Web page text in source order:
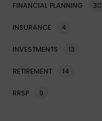
FINANCIAL PLANNING 30
INSURANCE 4
INVESTMENTS 13
RETIREMENT 14
RRSP 9